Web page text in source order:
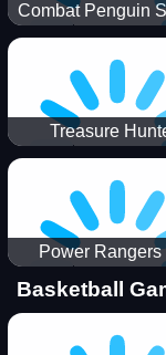
Combat Penguin
Treasure
Power Rangers
Machine
Basketball